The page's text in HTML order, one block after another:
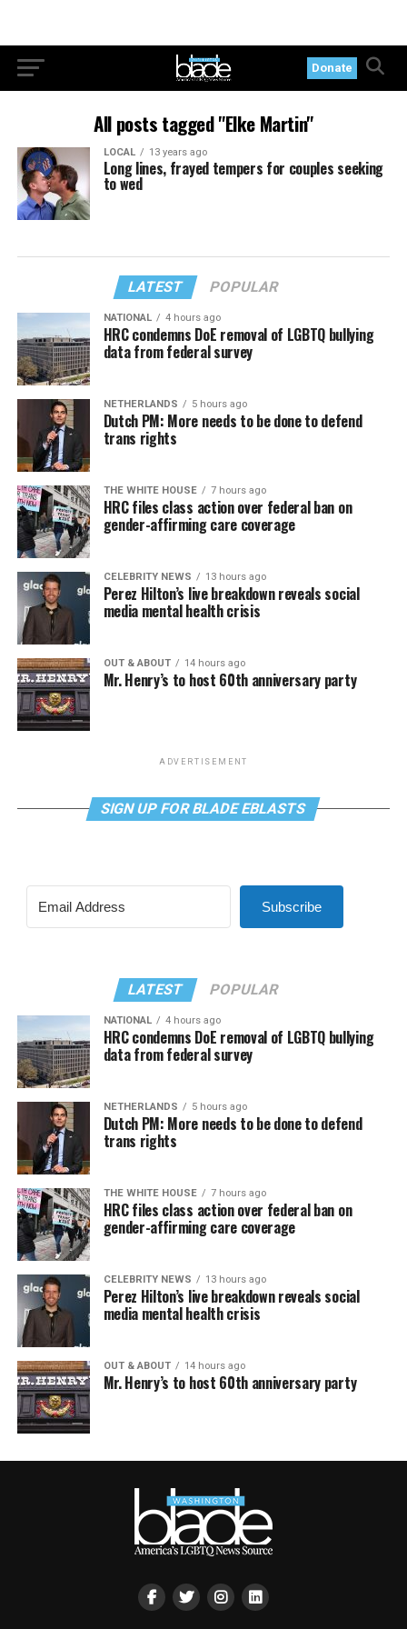
Donate
All posts tagged "Elke Martin"
LOCAL 13 years ago
Long lines, frayed tempers for couples seeking
to wed
LATEST POPULAR
NATIONAL 4 hours ago
HRC condemns DoE removal of LGBTQ bullying
data from federal survey
NETHERLANDS 5 hours ago
Dutch PM: More needs to be done to defend
trans rights
THE WHITE HOUSE 7 hours ago
HRC files class action over federal ban on
gender-affirming care coverage
CELEBRITY NEWS 13 hours ago
Perez Hilton’s live breakdown reveals social
media mental health crisis
OUT & ABOUT 14 hours ago
Mr. Henry’s to host 60th anniversary party
ADVERTISEMENT
SIGN UP FOR BLADE EBLASTS
Subscribe
LATEST POPULAR
NATIONAL 4 hours ago
HRC condemns DoE removal of LGBTQ bullying
data from federal survey
NETHERLANDS 5 hours ago
Dutch PM: More needs to be done to defend
trans rights
THE WHITE HOUSE 7 hours ago
HRC files class action over federal ban on
gender-affirming care coverage
CELEBRITY NEWS 13 hours ago
Perez Hilton’s live breakdown reveals social
media mental health crisis
OUT & ABOUT 14 hours ago
Mr. Henry’s to host 60th anniversary party